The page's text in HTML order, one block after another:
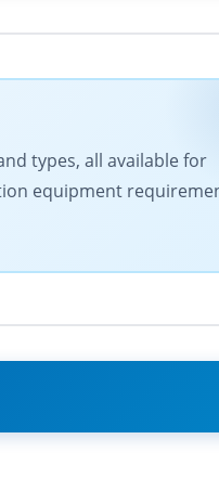
types, all available for
equipment